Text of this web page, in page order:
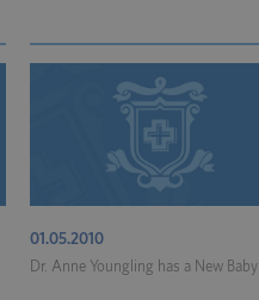
01.05.2010
Dr. Anne Youngling has a New Baby